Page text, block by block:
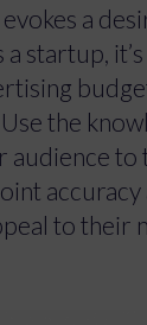
a
startup,
the
audience
accuracy
to their